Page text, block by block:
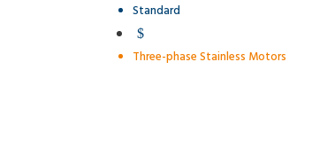
Standard
$
Three-phase Stainless Motors